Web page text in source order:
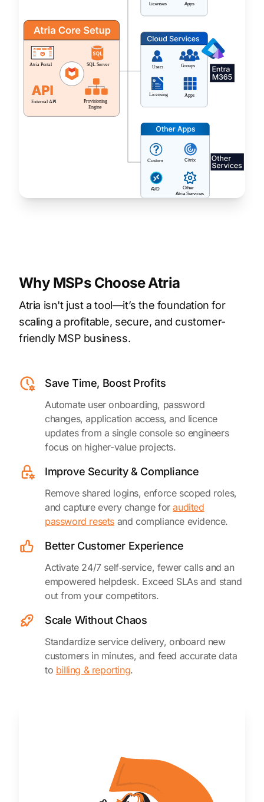
Why MSPs Choose Atria
Atria isn't just a tool—it’s the foundation for
scaling a profitable, secure, and customer-
friendly MSP business.
Save Time, Boost Profits
Automate user onboarding, password
changes, application access, and licence
updates from a single console so engineers
focus on higher-value projects.
Improve Security & Compliance
Remove shared logins, enforce scoped roles,
and capture every change foraudited
password resets and compliance evidence.
Better Customer Experience
Activate 24/7 self‑service, fewer calls and an
empowered helpdesk. Exceed SLAs and stand
out from your competitors.
Scale Without Chaos
Standardize service delivery, onboard new
customers in minutes, and feed accurate data
to billing & reporting.